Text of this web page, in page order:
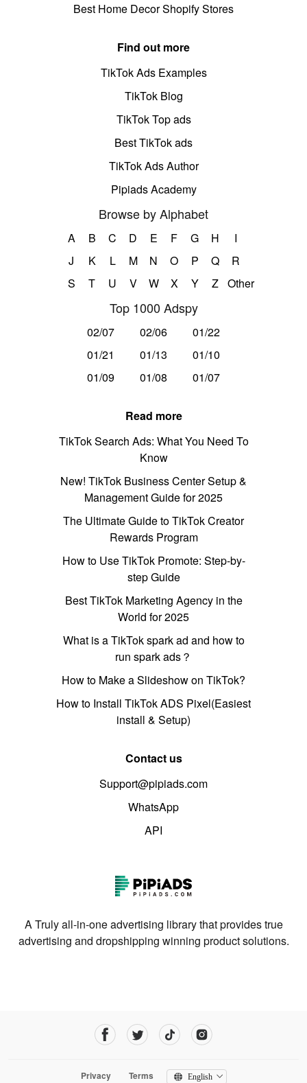
Best Home Decor Shopify Stores
Find out more
TikTok Ads Examples
TikTok Blog
TikTok Top ads
Best TikTok ads
TikTok Ads Author
Pipiads Academy
Browse by Alphabet
A B C D E F G H
I
J
K L M N O P Q
R
S
T U V W X Y Z Other
Top 1000 Adspy
02/07 02/06
01/22
01/21
01/13
01/10
01/09
01/08 01/07
Read more
TikTok Search Ads: What You Need To
Know
New! TikTok Business Center Setup &
Management Guide for 2025
The Ultimate Guide to TikTok Creator
Rewards Program
How to Use TikTok Promote: Step-by-
step Guide
Best TikTok Marketing Agency in the
World for 2025
What is a TikTok spark ad and how to
run spark ads？
How to Make a Slideshow on TikTok?
How to Install TikTok ADS Pixel(Easiest
install & Setup)
Contact us
Support@pipiads.com
WhatsApp
API
A Truly all-in-one advertising library that provides true
advertising and dropshipping winning product solutions.
Privacy Terms English